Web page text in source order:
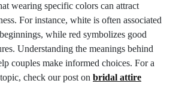
wearing specific colors can attract
For instance, white is often associated
while red symbolizes good
Understanding the meanings behind
couples make informed choices. For a
check our post on bridal attire